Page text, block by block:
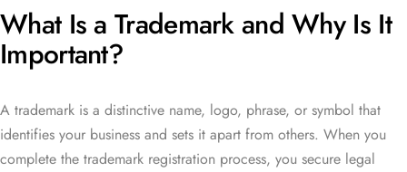
What Is a Trademark and Why Is It
Important?
A trademark is a distinctive name, logo, phrase, or symbol that
identifies your business and sets it apart from others. When you
complete the trademark registration process, you secure legal